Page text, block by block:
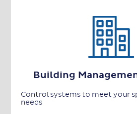
Building
Control systems to meet your
needs